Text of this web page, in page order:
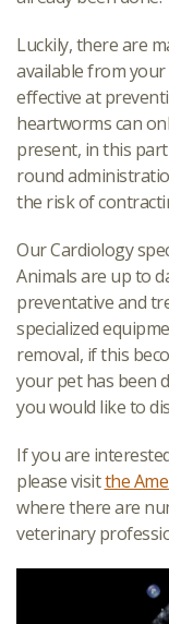
Luckily, there are
available from
effective at
heartworms can
present, in this
round
the risk of
Our Cardiology
Animals are up to
preventative and
specialized
removal, if this
your pet has been
you would like to
If you are
please visitthe
where there are
veterinary